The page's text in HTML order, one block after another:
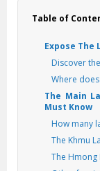
Table of
Expose The
Discover
Where
The Main
Must Know
How many
The Khmu
The Hmong